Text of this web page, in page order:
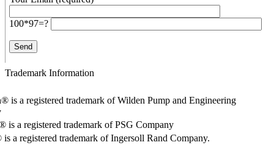
100*97=?
Trademark Information
is a registered trademark of Wilden Pump and Engineering
a registered trademark of PSG Company
a registered trademark of Ingersoll Rand Company.